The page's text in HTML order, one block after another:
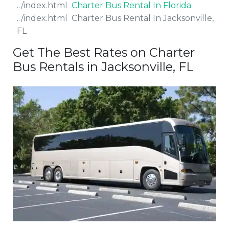
Charter Bus Rental In Florida
Charter Bus Rental In Jacksonville,
FL
Get The Best Rates on Charter
Bus Rentals in Jacksonville, FL